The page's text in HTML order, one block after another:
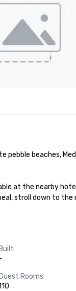
beaches,
at the nearby
stroll down to
Rooms